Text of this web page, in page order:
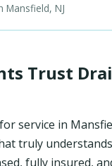
NJ
Trust
service in
truly understands
fully insured,